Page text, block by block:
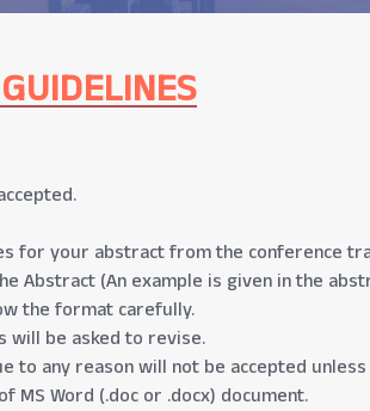
GUIDELINES
for your abstract from the conference
Abstract (An example is given in the
the format carefully.
will be asked to revise.
to any reason will not be accepted
Word (.doc or .docx) document.